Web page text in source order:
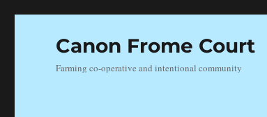
Canon Frome Court
Farming co-operative and intentional community